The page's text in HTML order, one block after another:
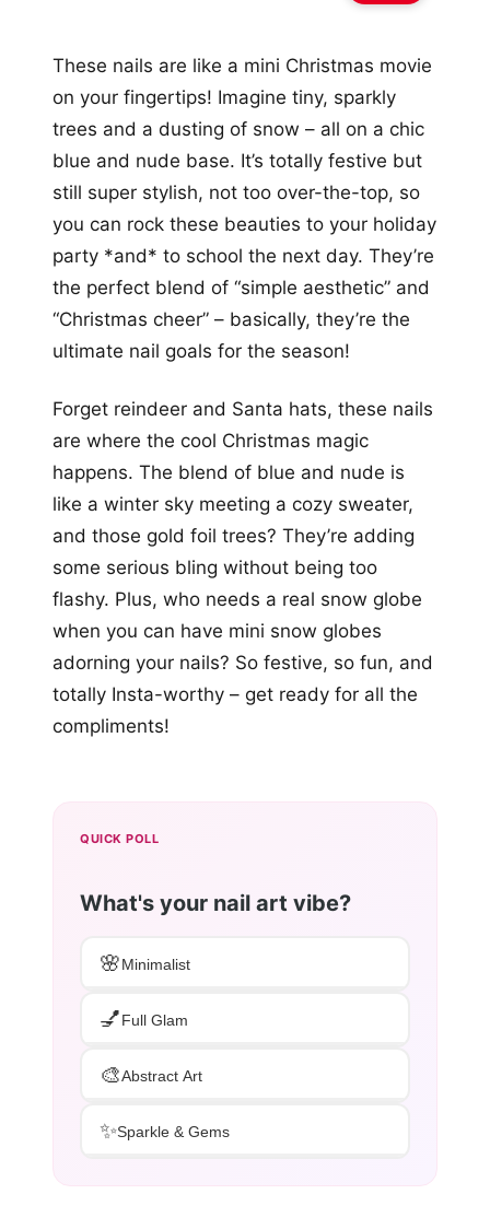
These nails are like a mini Christmas movie
on your fingertips! Imagine tiny, sparkly
trees and a dusting of snow – all on a chic
blue and nude base. It’s totally festive but
still super stylish, not too over-the-top, so
you can rock these beauties to your holiday
party *and* to school the next day. They’re
the perfect blend of “simple aesthetic” and
“Christmas cheer” – basically, they’re the
ultimate nail goals for the season!
Forget reindeer and Santa hats, these nails
are where the cool Christmas magic
happens. The blend of blue and nude is
like a winter sky meeting a cozy sweater,
and those gold foil trees? They’re adding
some serious bling without being too
flashy. Plus, who needs a real snow globe
when you can have mini snow globes
adorning your nails? So festive, so fun, and
totally Insta-worthy – get ready for all the
compliments!
QUICK POLL
What's your nail art vibe?
🌸Minimalist
💅Full Glam
🎨Abstract Art
✨Sparkle & Gems